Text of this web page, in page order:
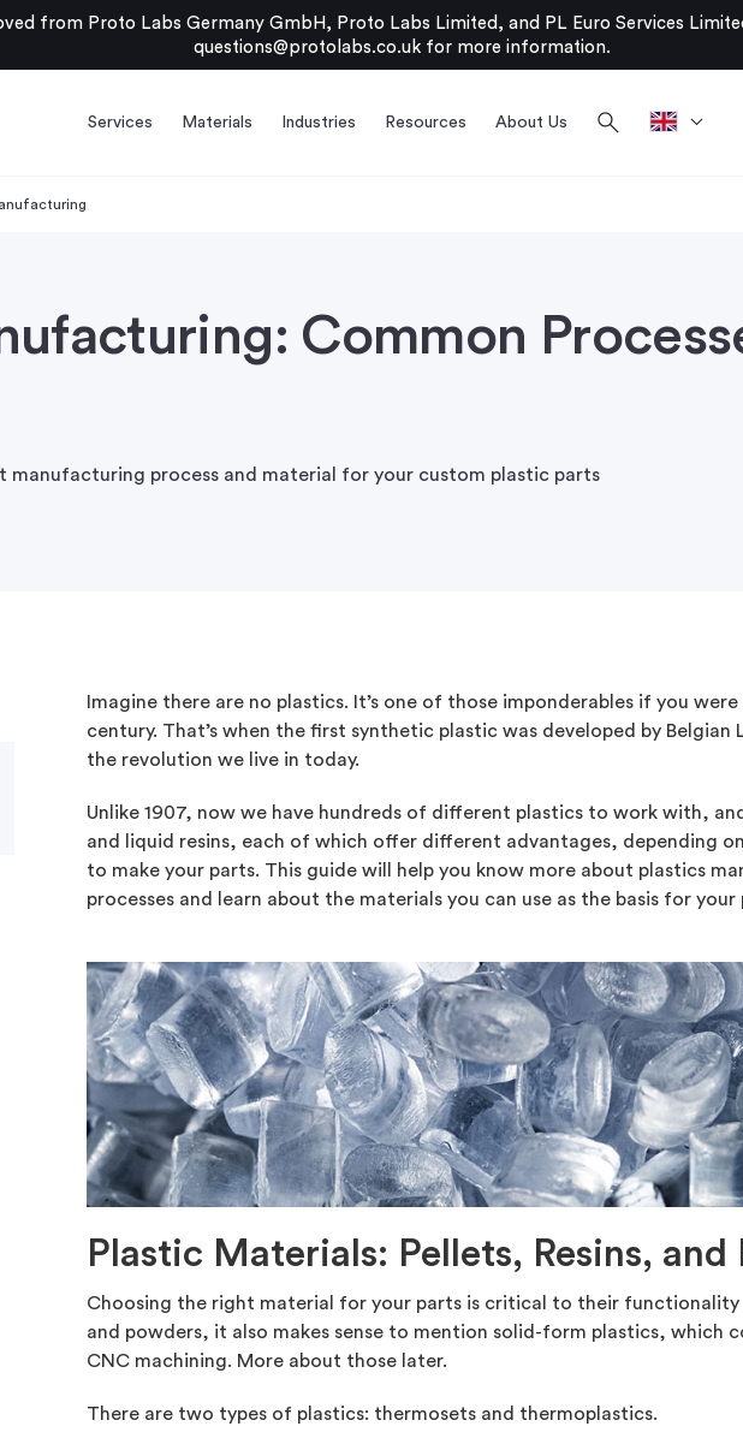
from Proto Labs Germany GmbH, Proto Labs Limited, and PL Euro Services
questions@protolabs.co.ukfor more information.
Services Materials Industries Resources About Us search
Common
manufacturing process and material for your custom plastic parts
Imagine there are no plastics. It’s one of those imponderables if you
century. That’s when the first synthetic plastic was developed by Belgian
the revolution we live in today.
Unlike 1907, now we have hundreds of different plastics to work with,
and liquid resins, each of which offer different advantages, depending
to make your parts. This guide will help you know more about plastics
processes and learn about the materials you can use as the basis for your
Plastic Materials: Pellets, Resins, and
Choosing the right material for your parts is critical to their functionality
and powders, it also makes sense to mention solid-form plastics, which
CNC machining. More about those later.
There are two types of plastics: thermosets and thermoplastics.